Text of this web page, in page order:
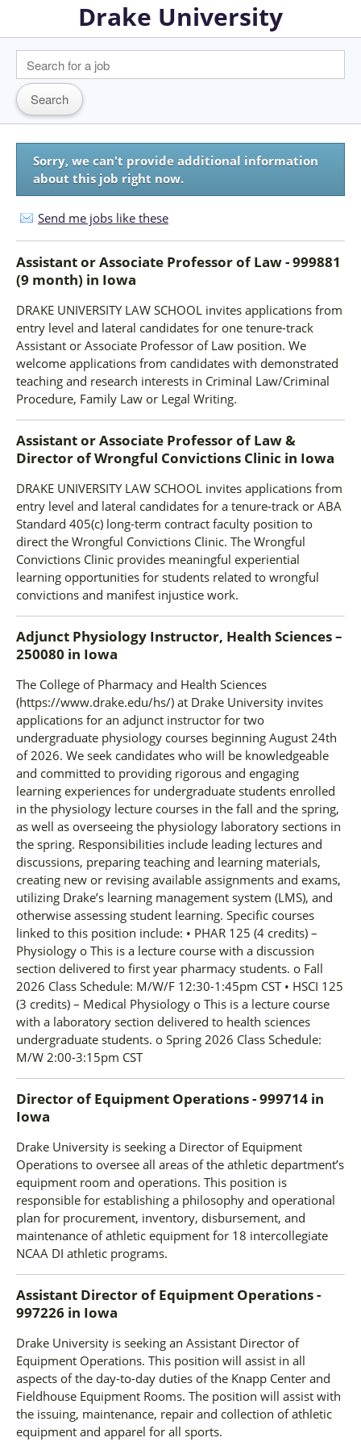
Drake University
Sorry, we can't provide additional information
about this job right now.
Send me jobs like these
Assistant or Associate Professor of Law - 999881
(9 month) in Iowa
DRAKE UNIVERSITY LAW SCHOOL invites applications from
entry level and lateral candidates for one tenure-track
Assistant or Associate Professor of Law position. We
welcome applications from candidates with demonstrated
teaching and research interests in Criminal Law/Criminal
Procedure, Family Law or Legal Writing.
Assistant or Associate Professor of Law &
Director of Wrongful Convictions Clinic in Iowa
DRAKE UNIVERSITY LAW SCHOOL invites applications from
entry level and lateral candidates for a tenure-track or ABA
Standard 405(c) long-term contract faculty position to
direct the Wrongful Convictions Clinic. The Wrongful
Convictions Clinic provides meaningful experiential
learning opportunities for students related to wrongful
convictions and manifest injustice work.
Adjunct Physiology Instructor, Health Sciences –
250080 in Iowa
The College of Pharmacy and Health Sciences
(https://www.drake.edu/hs/) at Drake University invites
applications for an adjunct instructor for two
undergraduate physiology courses beginning August 24th
of 2026. We seek candidates who will be knowledgeable
and committed to providing rigorous and engaging
learning experiences for undergraduate students enrolled
in the physiology lecture courses in the fall and the spring,
as well as overseeing the physiology laboratory sections in
the spring. Responsibilities include leading lectures and
discussions, preparing teaching and learning materials,
creating new or revising available assignments and exams,
utilizing Drake’s learning management system (LMS), and
otherwise assessing student learning. Specific courses
linked to this position include: • PHAR 125 (4 credits) –
Physiology o This is a lecture course with a discussion
section delivered to first year pharmacy students. o Fall
2026 Class Schedule: M/W/F 12:30-1:45pm CST • HSCI 125
(3 credits) – Medical Physiology o This is a lecture course
with a laboratory section delivered to health sciences
undergraduate students. o Spring 2026 Class Schedule:
M/W 2:00-3:15pm CST
Director of Equipment Operations - 999714 in
Iowa
Drake University is seeking a Director of Equipment
Operations to oversee all areas of the athletic department’s
equipment room and operations. This position is
responsible for establishing a philosophy and operational
plan for procurement, inventory, disbursement, and
maintenance of athletic equipment for 18 intercollegiate
NCAA DI athletic programs.
Assistant Director of Equipment Operations -
997226 in Iowa
Drake University is seeking an Assistant Director of
Equipment Operations. This position will assist in all
aspects of the day-to-day duties of the Knapp Center and
Fieldhouse Equipment Rooms. The position will assist with
the issuing, maintenance, repair and collection of athletic
equipment and apparel for all sports.